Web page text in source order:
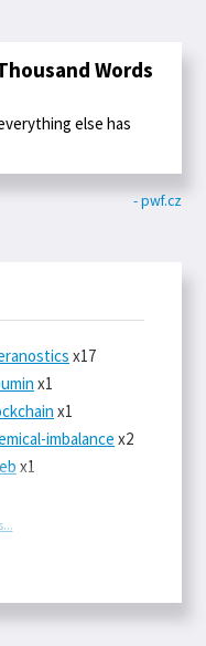
Words
else has
- pwf.cz
x17
x1
x1
imbalance x2
x1
x11